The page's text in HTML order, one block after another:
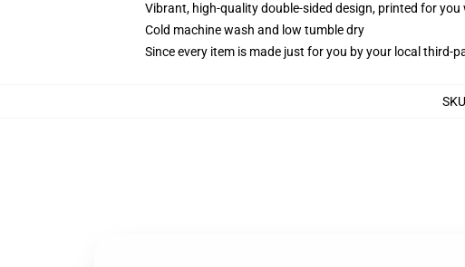
Vibrant, high-quality double-sided design, printed for you
Cold machine wash and low tumble dry
Since every item is made just for you by your local third-
SKU